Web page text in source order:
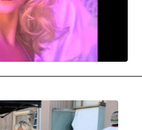
MUSIQUE DIGS: PLAYLISTS
ENTERTAINMENT
BLAST MUSIC
SOURCE
BLOG-BOY ERA